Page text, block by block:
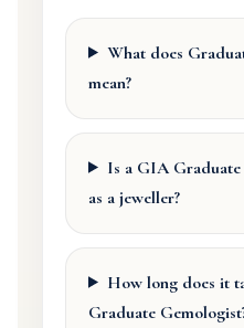
What does
mean?
Is a GIA Graduate
as a jeweller?
How long does it
Graduate